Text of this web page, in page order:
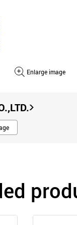
Enlarge image